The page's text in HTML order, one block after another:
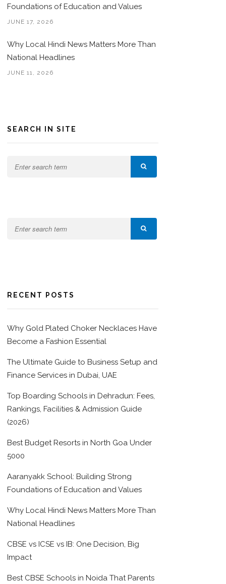
Foundations of Education and Values
JUNE 17, 2026
Why Local Hindi News Matters More Than
National Headlines
JUNE 11, 2026
SEARCH IN SITE
RECENT POSTS
Why Gold Plated Choker Necklaces Have
Become a Fashion Essential
The Ultimate Guide to Business Setup and
Finance Services in Dubai, UAE
Top Boarding Schools in Dehradun: Fees,
Rankings, Facilities & Admission Guide
(2026)
Best Budget Resorts in North Goa Under
5000
Aaranyakk School: Building Strong
Foundations of Education and Values
Why Local Hindi News Matters More Than
National Headlines
CBSE vs ICSE vs IB: One Decision, Big
Impact
Best CBSE Schools in Noida That Parents